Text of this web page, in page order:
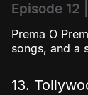
Episode 12
Prema O
songs, and a
13.